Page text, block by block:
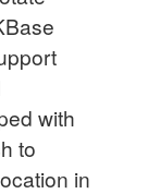
with
to
in